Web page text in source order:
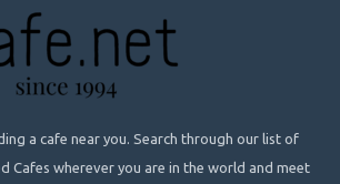
a cafe near you. Search through our list of
Cafes wherever you are in the world and meet